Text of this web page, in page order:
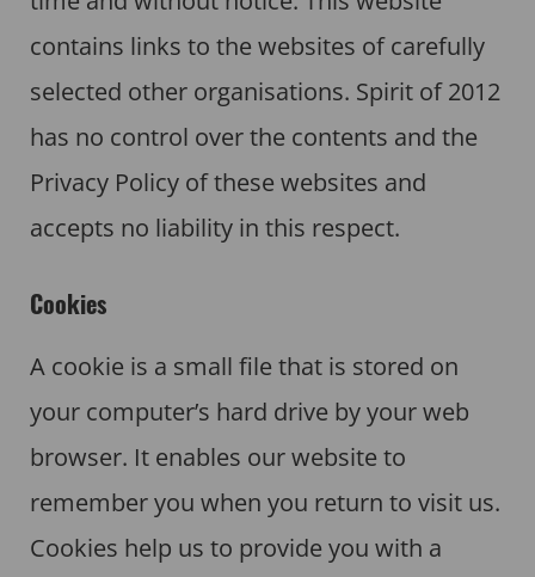
contains links to the websites of carefully
selected other organisations. Spirit of 2012
has no control over the contents and the
Privacy Policy of these websites and
accepts no liability in this respect.
Cookies
A cookie is a small file that is stored on
your computer’s hard drive by your web
browser. It enables our website to
remember you when you return to visit us.
Cookies help us to provide you with a